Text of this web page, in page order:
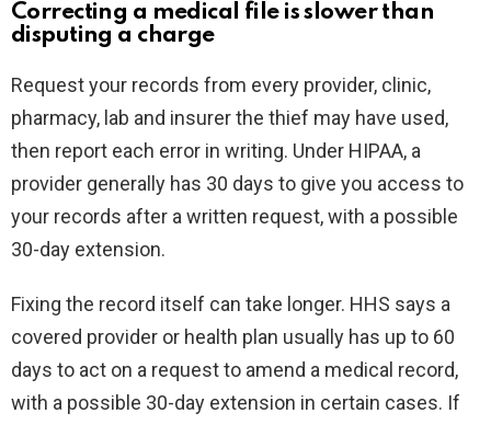
Correcting a medical file is slower than
disputing a charge
Request your records from every provider, clinic,
pharmacy, lab and insurer the thief may have used,
then report each error in writing. Under HIPAA, a
provider generally has 30 days to give you access to
your records after a written request, with a possible
30-day extension.
Fixing the record itself can take longer. HHS says a
covered provider or health plan usually has up to 60
days to act on a request to amend a medical record,
with a possible 30-day extension in certain cases. If